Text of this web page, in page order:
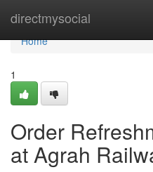
directmysocial
Home
Home
1
Order
at Agrah